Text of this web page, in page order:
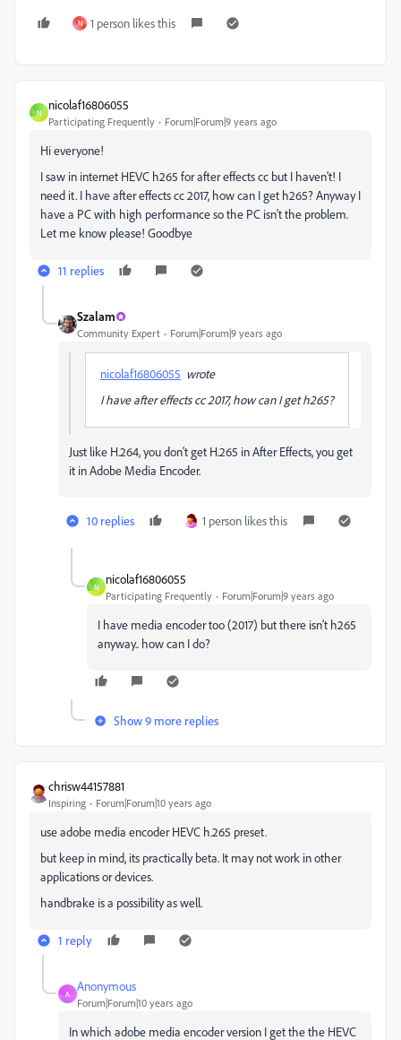
N 1 person likes this
N
nicolaf16806055
Participating Frequently Forum|Forum|9 years ago
Hi everyone!
I saw in internet HEVC h265 for after effects cc but I haven't! I
need it. I have after effects cc 2017, how can I get h265? Anyway I
have a PC with high performance so the PC isn't the problem.
Let me know please! Goodbye
11 replies
Szalam
Community Expert Forum|Forum|9 years ago
nicolaf16806055 wrote
I have after effects cc 2017, how can I get h265?
Just like H.264, you don't get H.265 in After Effects, you get
it in Adobe Media Encoder.
10 replies 1 person likes this
N
nicolaf16806055
Participating Frequently Forum|Forum|9 years ago
I have media encoder too (2017) but there isn't h265
anyway.. how can I do?
Show 9 more replies
chrisw44157881
Inspiring Forum|Forum|10 years ago
use adobe media encoder HEVC h.265 preset.
but keep in mind, its practically beta. It may not work in other
applications or devices.
handbrake is a possibility as well.
1 reply
A
Anonymous
Forum|Forum|10 years ago
In which adobe media encoder version I get the the HEVC